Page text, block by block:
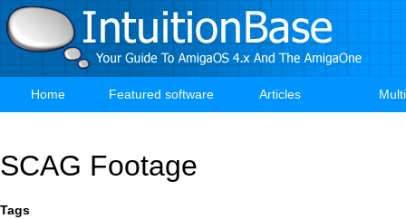
Skip
to
main
Main
Home Featured software Articles
SCAG Footage
Tags